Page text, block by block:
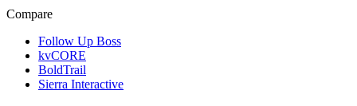
Compare
Follow Up Boss
kvCORE
BoldTrail
Sierra Interactive